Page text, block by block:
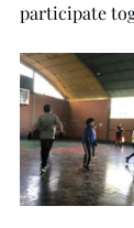
participate